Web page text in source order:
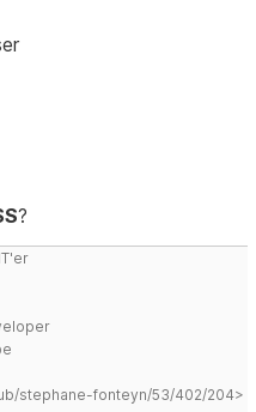
?
stephane-fonteyn/53/402/204>